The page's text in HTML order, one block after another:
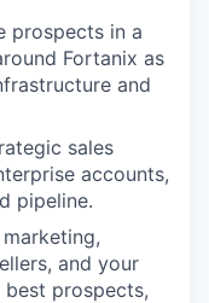
prospects in a
Fortanix as
and
sales
accounts,
pipeline.
and your
prospects,